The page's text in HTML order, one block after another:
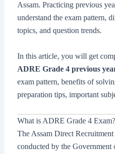
Assam. Practicing previous
understand the exam pattern,
topics, and question trends.
In this article, you will get
ADRE Grade 4 previous
exam pattern, benefits of
preparation tips, important
What is ADRE Grade 4 Exam?
The Assam Direct
conducted by the